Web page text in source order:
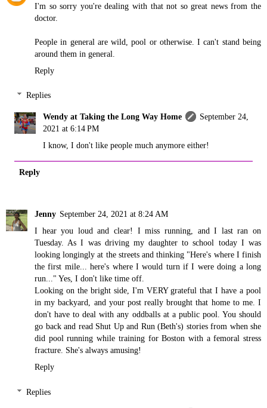
I'm so sorry you're dealing with that not so great news from the
doctor.
People in general are wild, pool or otherwise. I can't stand being
around them in general.
Reply
Replies
Wendy at Taking the Long Way Home
September 24,
2021 at 6:14 PM
I know, I don't like people much anymore either!
Reply
Jenny September 24, 2021 at 8:24 AM
I hear you loud and clear! I miss running, and I last ran on
Tuesday. As I was driving my daughter to school today I was
looking longingly at the streets and thinking "Here's where I finish
the first mile... here's where I would turn if I were doing a long
run..." Yes, I don't like time off.
Looking on the bright side, I'm VERY grateful that I have a pool
in my backyard, and your post really brought that home to me. I
don't have to deal with any oddballs at a public pool. You should
go back and read Shut Up and Run (Beth's) stories from when she
did pool running while training for Boston with a femoral stress
fracture. She's always amusing!
Reply
Replies